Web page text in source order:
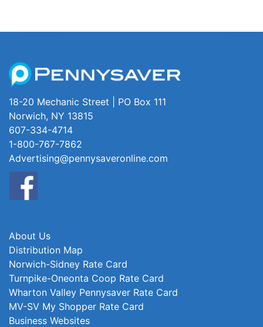
18-20 Mechanic Street | PO Box 111
Norwich, NY 13815
607-334-4714
1-800-767-7862
Advertising@pennysaveronline.com
About Us
Distribution Map
Norwich-Sidney Rate Card
Turnpike-Oneonta Coop Rate Card
Wharton Valley Pennysaver Rate Card
MV-SV My Shopper Rate Card
Business Websites